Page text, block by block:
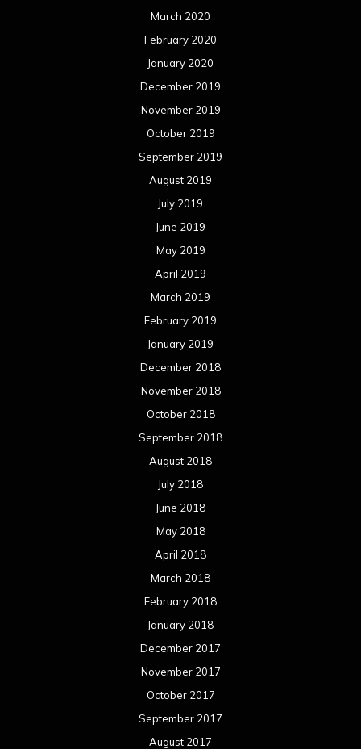
March 2020
February 2020
January 2020
December 2019
November 2019
October 2019
September 2019
August 2019
July 2019
June 2019
May 2019
April 2019
March 2019
February 2019
January 2019
December 2018
November 2018
October 2018
September 2018
August 2018
July 2018
June 2018
May 2018
April 2018
March 2018
February 2018
January 2018
December 2017
November 2017
October 2017
September 2017
August 2017